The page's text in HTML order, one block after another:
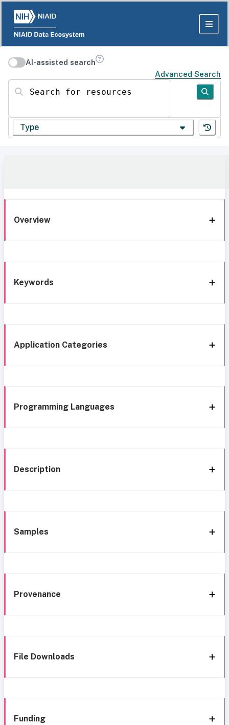
AI-assisted search
Advanced Search
Search for resources
Type
Overview
Keywords
Application Categories
Programming Languages
Description
Samples
Provenance
File Downloads
Funding